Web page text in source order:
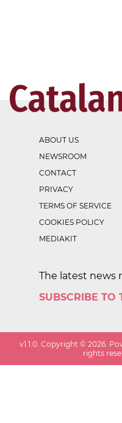
ABOUT US
NEWSROOM
CONTACT
PRIVACY
TERMS OF SERVICE
COOKIES POLICY
MEDIAKIT
The latest news
SUBSCRIBE TO
v1.1.0. Copyright ©2026.
rights